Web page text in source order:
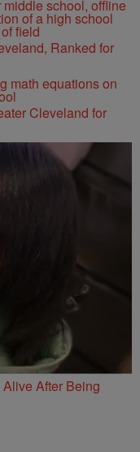
Ranked for
Cleveland for
After Being